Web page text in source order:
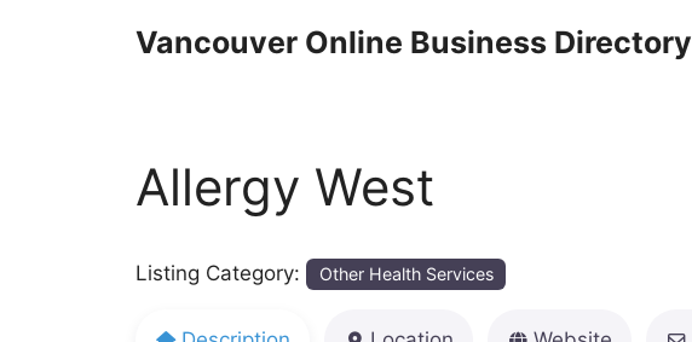
Vancouver Online Business Directory
Allergy West
Listing Category: Other Health Services